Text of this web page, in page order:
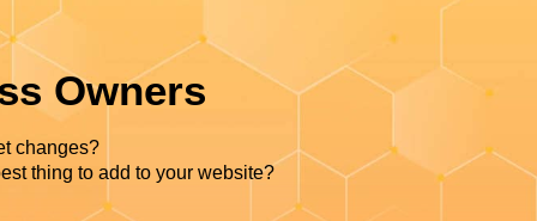
Owners
changes?
thing to add to your website?